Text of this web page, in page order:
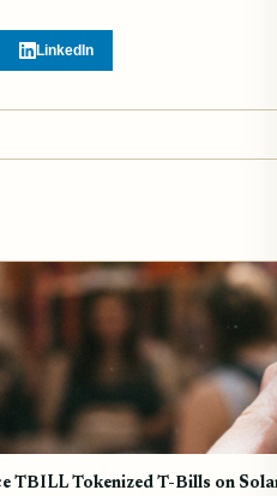
LinkedIn
TBILL Tokenized T-Bills on